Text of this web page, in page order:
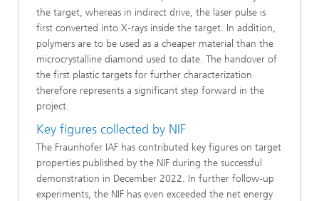
the target, whereas in indirect drive, the laser pulse is
first converted into X-rays inside the target. In addition,
polymers are to be used as a cheaper material than the
microcrystalline diamond used to date. The handover of
the first plastic targets for further characterization
therefore represents a significant step forward in the
project.
Key figures collected by NIF
The Fraunhofer IAF has contributed key figures on target
properties published by the NIF during the successful
demonstration in December 2022. In further follow-up
experiments, the NIF has even exceeded the net energy